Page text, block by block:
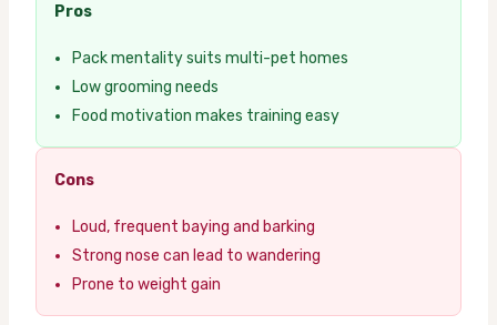
Pros
Pack mentality suits multi-pet homes
Low grooming needs
Food motivation makes training easy
Cons
Loud, frequent baying and barking
Strong nose can lead to wandering
Prone to weight gain